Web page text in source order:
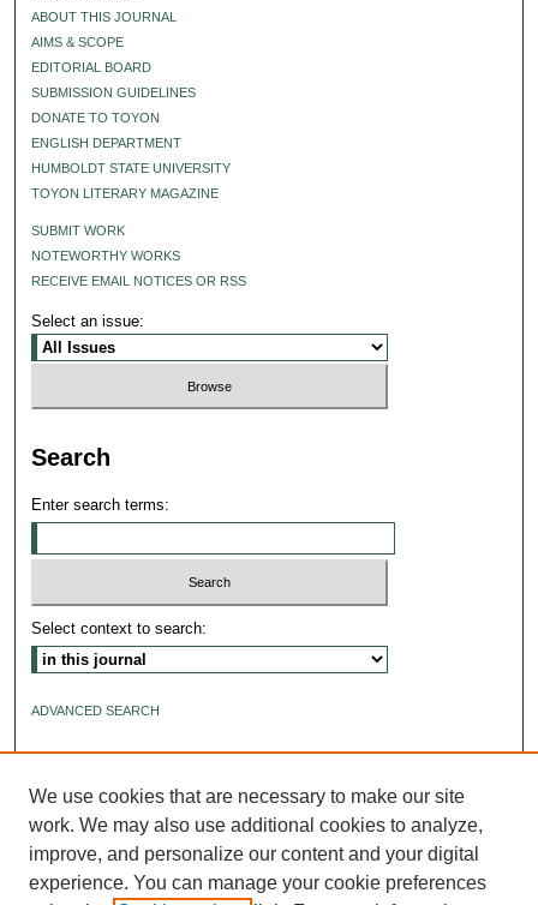
ABOUT THIS JOURNAL
AIMS & SCOPE
EDITORIAL BOARD
SUBMISSION GUIDELINES
DONATE TO TOYON
ENGLISH DEPARTMENT
HUMBOLDT STATE UNIVERSITY
TOYON LITERARY MAGAZINE
SUBMIT WORK
NOTEWORTHY WORKS
RECEIVE EMAIL NOTICES OR RSS
Select an issue:
Search
Enter search terms:
Select context to search:
ADVANCED SEARCH
We use cookies that are necessary to make our site
work. We may also use additional cookies to analyze,
improve, and personalize our content and your digital
experience. You can manage your cookie preferences